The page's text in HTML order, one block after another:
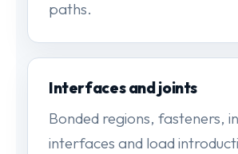
paths.
Interfaces and joints
Bonded regions, fasteners,
interfaces and load